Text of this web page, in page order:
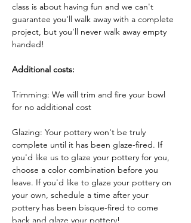
class is about having fun and we can't
guarantee you'll walk away with a complete
project, but you'll never walk away empty
handed!
Additional costs:
Trimming: We will trim and fire your bowl
for no additional cost
Glazing: Your pottery won't be truly
complete until it has been glaze-fired. If
you'd like us to glaze your pottery for you,
choose a color combination before you
leave. If you'd like to glaze your pottery on
your own, schedule a time after your
pottery has been bisque-fired to come
back and glaze your pottery!